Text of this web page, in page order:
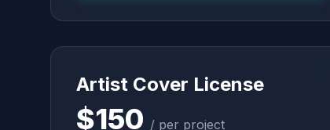
Artist Cover License
$150 / per project